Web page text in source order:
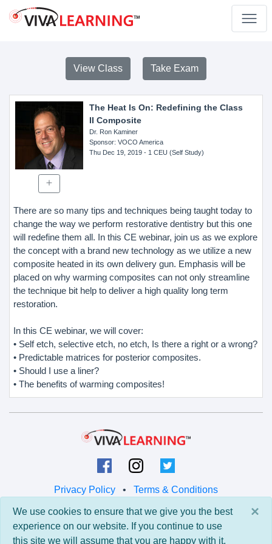
View Class Take Exam
The Heat Is On: Redefining the Class
II Composite
Dr. Ron Kaminer
Sponsor: VOCO America
Thu Dec 19, 2019- 1 CEU (Self Study)
There are so many tips and techniques being taught today to
change the way we perform restorative dentistry but this one
will redefine them all. In this CE webinar, join us as we explore
the concept with a brand new technology as we utilize a new
composite heated in its own delivery gun. Emphasis will be
placed on why warming composites can not only streamline
the technique bit help to deliver a high quality long term
restoration.
In this CE webinar, we will cover:
• Self etch, selective etch, no etch, Is there a right or a wrong?
• Predictable matrices for posterior composites.
• Should I use a liner?
• The benefits of warming composites!
Privacy Policy • Terms & Conditions
© 2026 Viva Learning LLC
All rights reserved.
×
We use cookies to ensure that we give you the best
experience on our website. If you continue to use
this site we will assume that you are happy with it.